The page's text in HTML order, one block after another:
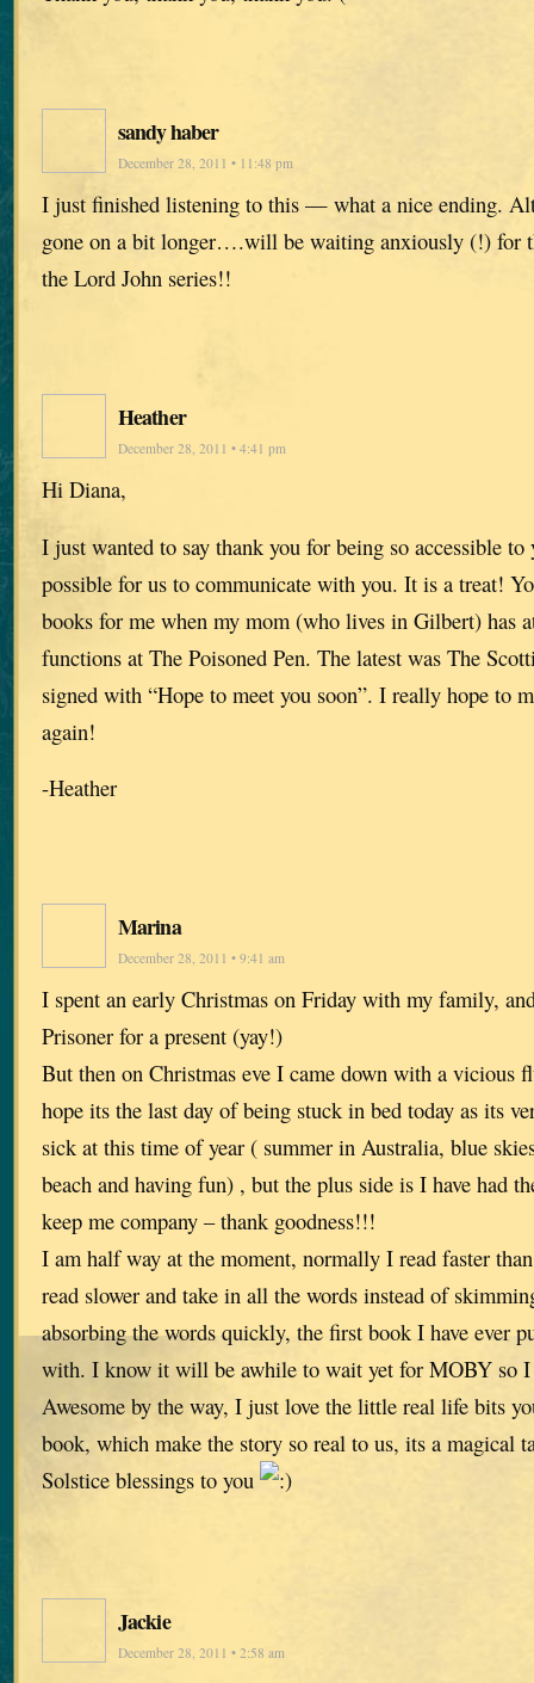
sandy haber
December 28, 2011 • 11:48 pm
I just finished listening to this — what a nice ending.
gone on a bit longer….will be waiting anxiously (!) for
the Lord John series!!
Heather
December 28, 2011 • 4:41 pm
Hi Diana,
I just wanted to say thank you for being so accessible
possible for us to communicate with you. It is a treat!
books for me when my mom (who lives in Gilbert) has
functions at The Poisoned Pen. The latest was The
signed with “Hope to meet you soon”. I really hope to
again!
-Heather
Marina
December 28, 2011 • 9:41 am
I spent an early Christmas on Friday with my family,
Prisoner for a present (yay!)
But then on Christmas eve I came down with a vicious
hope its the last day of being stuck in bed today as its
sick at this time of year ( summer in Australia, blue
beach and having fun) , but the plus side is I have had
keep me company – thank goodness!!!
I am half way at the moment, normally I read faster
read slower and take in all the words instead of
absorbing the words quickly, the first book I have ever
with. I know it will be awhile to wait yet for MOBY so
Awesome by the way, I just love the little real life bits
book, which make the story so real to us, its a magical
Solstice blessings to you
Jackie
December 28, 2011 • 2:58 am